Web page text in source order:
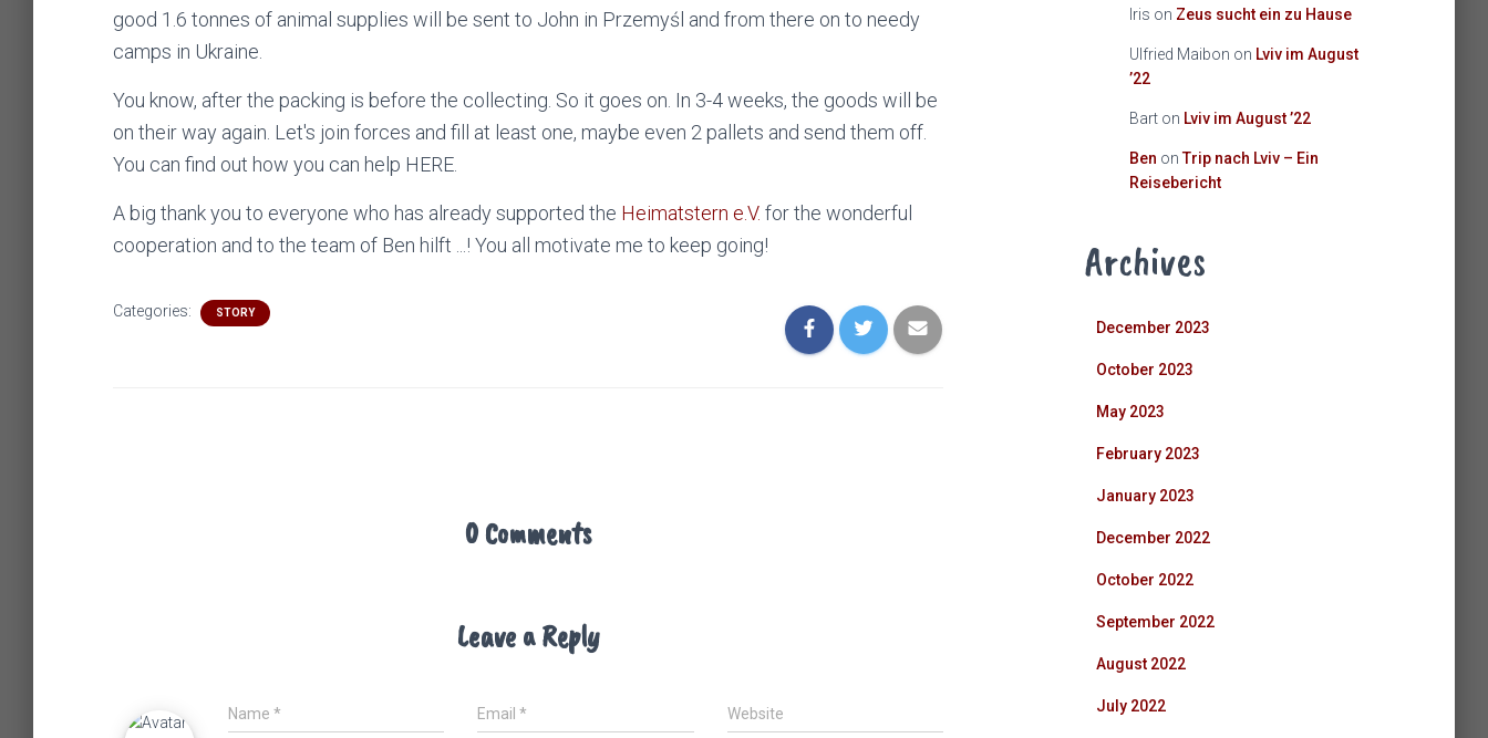
good 1.6 tonnes of animal supplies will be sent to John in Przemyśl and from there on to needy
camps in Ukraine.
You know, after the packing is before the collecting. So it goes on. In 3-4 weeks, the goods will be
on their way again. Let's join forces and fill at least one, maybe even 2 pallets and send them off.
You can find out how you can help HERE.
A big thank you to everyone who has already supported the Heimatstern e.V. for the wonderful
cooperation and to the team of Ben hilft ...! You all motivate me to keep going!
Categories: STORY
0 Comments
Leave a Reply
Name * Email* Website
Iris on Zeus sucht ein zu Hause
Ulfried Maibon on Lviv im August
’22
Barton Lviv im August ’22
Ben onTrip nach Lviv – Ein
Reisebericht
Archives
December 2023
October 2023
May 2023
February 2023
January 2023
December 2022
October 2022
September 2022
August 2022
July 2022